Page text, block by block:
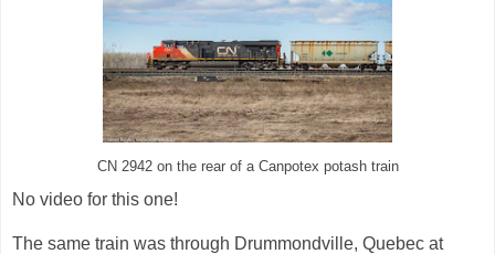
CN 2942 on the rear of a Canpotex potash train
No video for this one!
The same train was through Drummondville, Quebec at